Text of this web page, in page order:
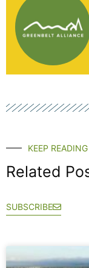
KEEP READING
Related
SUBSCRIBE